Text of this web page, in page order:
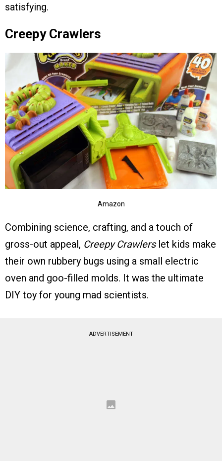
satisfying.
Creepy Crawlers
Amazon
Combining science, crafting, and a touch of
gross-out appeal, Creepy Crawlerslet kids make
their own rubbery bugs using a small electric
oven and goo-filled molds. It was the ultimate
DIY toy for young mad scientists.
ADVERTISEMENT